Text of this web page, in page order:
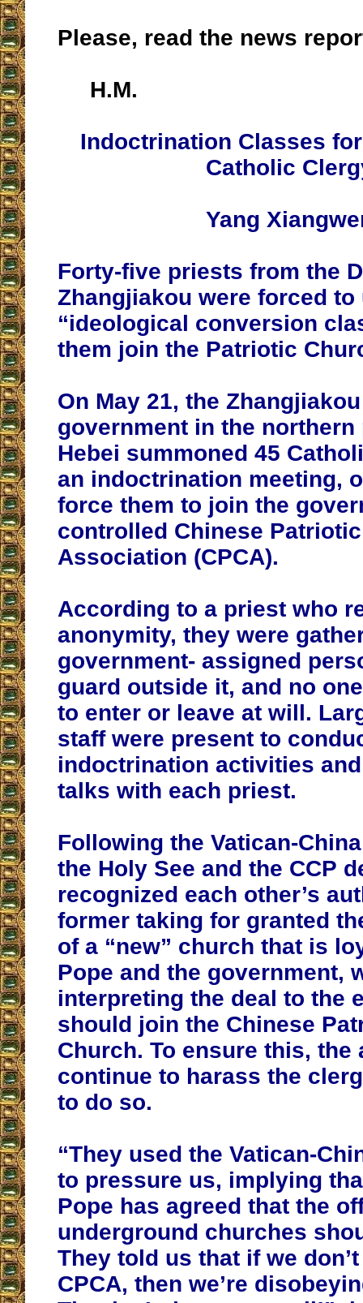
Please, read the news
H.M.
Indoctrination Classes
Catholic
Yang
Forty-five priests from the
Zhangjiakou were forced to
“ideological conversion
them join the Patriotic
On May 21, the
government in the
Hebei summoned 45
an indoctrination meeting,
force them to join the
controlled Chinese
Association (CPCA).
According to a priest who
anonymity, they were
government- assigned
guard outside it, and no
to enter or leave at will.
staff were present to
indoctrination activities
talks with each priest.
Following the Vatican-
the Holy See and the CCP
recognized each other’s
former taking for granted
of a “new” church that is
Pope and the government,
interpreting the deal to the
should join the Chinese
Church. To ensure this, the
continue to harass the
to do so.
“They used the Vatican-
to pressure us, implying
Pope has agreed that the
underground churches
They told us that if we
CPCA, then we’re